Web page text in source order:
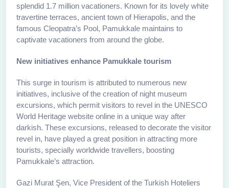
splendid 1.7 million vacationers. Known for its lovely white
travertine terraces, ancient town of Hierapolis, and the
famous Cleopatra’s Pool, Pamukkale maintains to
captivate vacationers from around the globe.
New initiatives enhance Pamukkale tourism
This surge in tourism is attributed to numerous new
initiatives, inclusive of the creation of night museum
excursions, which permit visitors to revel in the UNESCO
World Heritage website online in a unique way after
darkish. These excursions, released to decorate the visitor
revel in, have played a great position in attracting more
tourists, specially worldwide travellers, boosting
Pamukkale’s attraction.
Gazi Murat Şen, Vice President of the Turkish Hoteliers